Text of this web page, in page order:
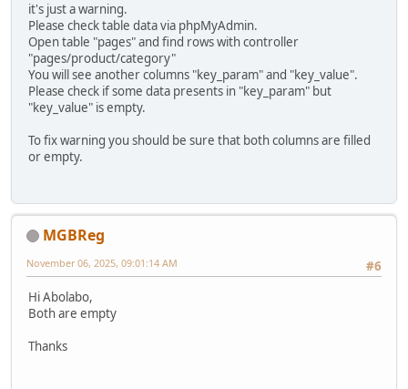
it's just a warning.
Please check table data via phpMyAdmin.
Open table "pages" and find rows with controller
"pages/product/category"
You will see another columns "key_param" and "key_value".
Please check if some data presents in "key_param" but
"key_value" is empty.
To fix warning you should be sure that both columns are filled
or empty.
MGBReg
#6
November 06, 2025, 09:01:14 AM
Hi Abolabo,
Both are empty
Thanks